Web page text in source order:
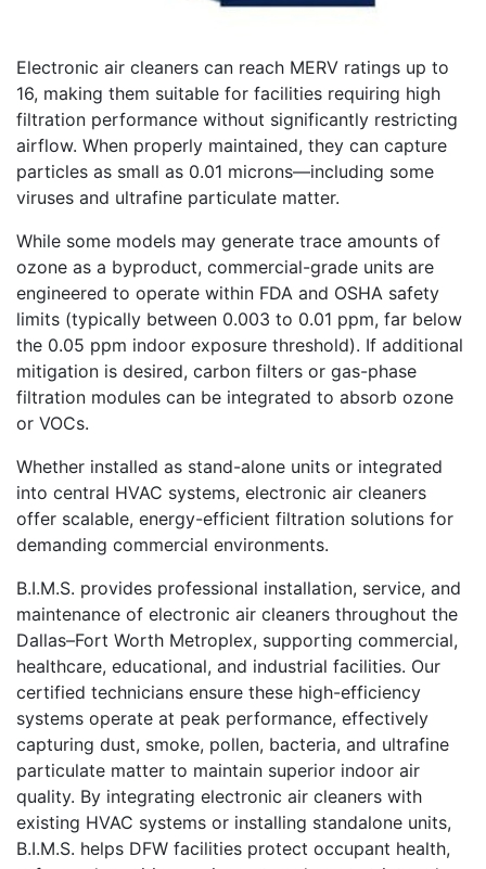
Electronic air cleaners can reach MERV ratings up to
16, making them suitable for facilities requiring high
filtration performance without significantly restricting
airflow. When properly maintained, they can capture
particles as small as 0.01 microns—including some
viruses and ultrafine particulate matter.
While some models may generate trace amounts of
ozone as a byproduct, commercial-grade units are
engineered to operate within FDA and OSHA safety
limits (typically between 0.003 to 0.01 ppm, far below
the 0.05 ppm indoor exposure threshold). If additional
mitigation is desired, carbon filters or gas-phase
filtration modules can be integrated to absorb ozone
or VOCs.
Whether installed as stand-alone units or integrated
into central HVAC systems, electronic air cleaners
offer scalable, energy-efficient filtration solutions for
demanding commercial environments.
B.I.M.S. provides professional installation, service, and
maintenance of electronic air cleaners throughout the
Dallas–Fort Worth Metroplex, supporting commercial,
healthcare, educational, and industrial facilities. Our
certified technicians ensure these high-efficiency
systems operate at peak performance, effectively
capturing dust, smoke, pollen, bacteria, and ultrafine
particulate matter to maintain superior indoor air
quality. By integrating electronic air cleaners with
existing HVAC systems or installing standalone units,
B.I.M.S. helps DFW facilities protect occupant health,